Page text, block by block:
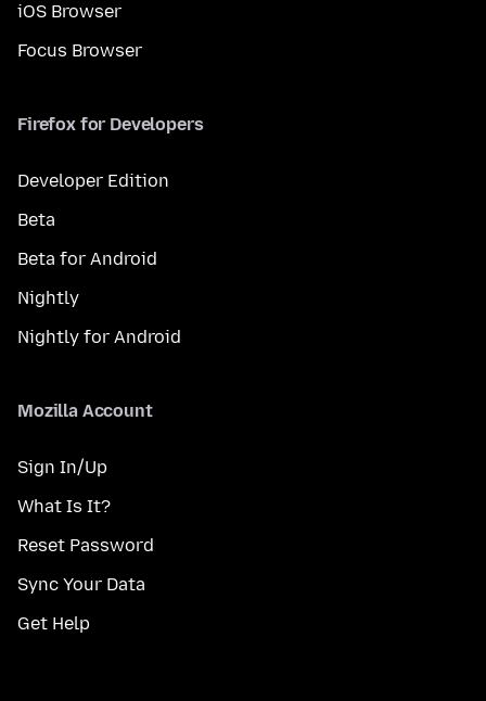
iOS Browser
Focus Browser
Firefox for Developers
Developer Edition
Beta
Beta for Android
Nightly
Nightly for Android
Mozilla Account
Sign In/Up
What Is It?
Reset Password
Sync Your Data
Get Help